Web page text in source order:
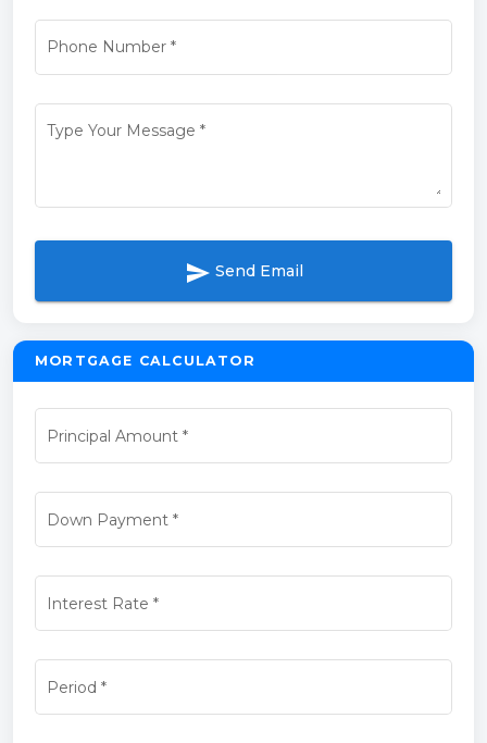
Phone Number*
Type Your Message *
send Send Email
MORTGAGE CALCULATOR
Principal Amount *
Down Payment*
Interest Rate *
Period *